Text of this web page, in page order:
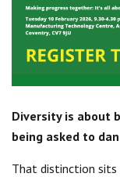
UVAC
Lost/Re-set
Diversity is about
being asked to
That distinction sits